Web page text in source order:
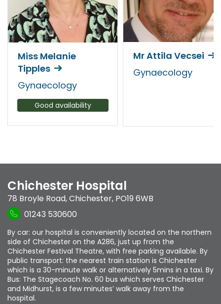
Miss Melanie
Tipples
Gynaecology
Good availability
Mr Attila Vecsei
Gynaecology
Chichester Hospital
78 Broyle Road,Chichester, PO19 6WB
01243 530600
By car: our hospital is conveniently located on the northern
side of Chichester on the A286, just up from the
Chichester Festival Theatre, with free parking available. By
public transport: the nearest train station is Chichester
which is a 30-minute walk or alternatively 5mins in a taxi. By
Bus: The Stagecoach No. 60 bus which serves Chichester
and Midhurst, is a few minutes’ walk away from the
hospital.